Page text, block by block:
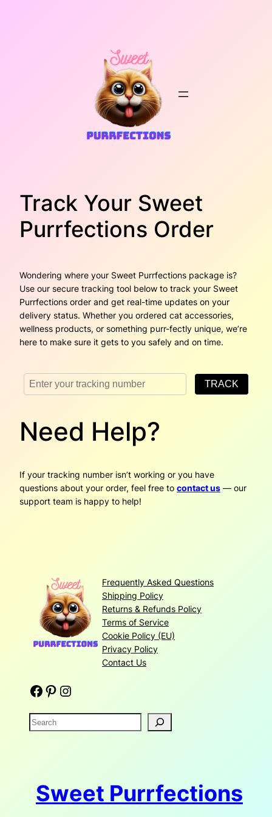
Track Your Sweet
Purrfections Order
Wondering where your Sweet Purrfections package is?
Use our secure tracking tool below to track your Sweet
Purrfections order and get real-time updates on your
delivery status. Whether you ordered cat accessories,
wellness products, or something purr-fectly unique, we’re
here to make sure it gets to you safely and on time.
Need Help?
If your tracking number isn’t working or you have
questions about your order, feel free to contact us — our
support team is happy to help!
Frequently Asked Questions
Shipping Policy
Returns & Refunds Policy
Terms of Service
Cookie Policy (EU)
Privacy Policy
Contact Us
Facebook Pinterest Instagram
S
e
Sweet Purrfections